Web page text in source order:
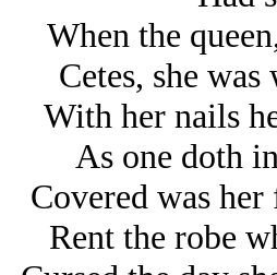
When the
Cetes, she
With her nails
As one doth
Covered was
Rent the robe